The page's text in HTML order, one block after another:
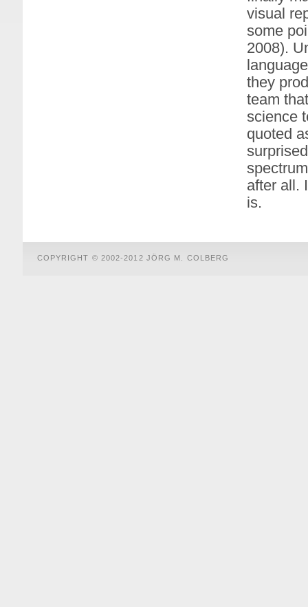
visual
some
2008).
they
team
science
quoted
after all.
is.
COPYRIGHT © 2002-2012 JÖRG M. COLBERG